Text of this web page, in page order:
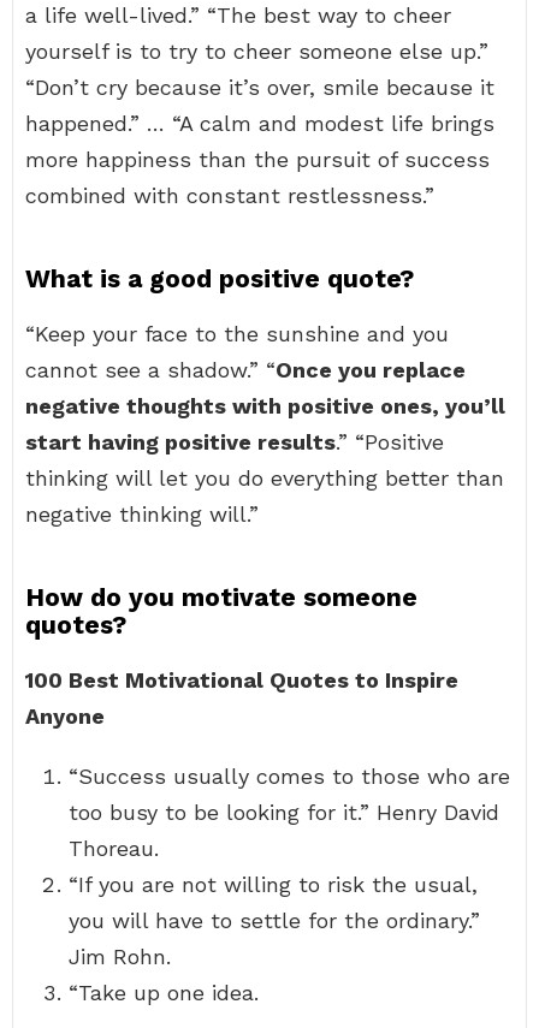
a life well-lived.” “The best way to cheer
yourself is to try to cheer someone else up.”
“Don’t cry because it’s over, smile because it
happened.” … “A calm and modest life brings
more happiness than the pursuit of success
combined with constant restlessness.”
What is a good positive quote?
“Keep your face to the sunshine and you
cannot see a shadow.” “Once you replace
negative thoughts with positive ones, you’ll
start having positive results.” “Positive
thinking will let you do everything better than
negative thinking will.”
How do you motivate someone
quotes?
100 Best Motivational Quotes to Inspire
Anyone
“Success usually comes to those who are
too busy to be looking for it.” Henry David
Thoreau.
“If you are not willing to risk the usual,
you will have to settle for the ordinary.”
Jim Rohn.
“Take up one idea.